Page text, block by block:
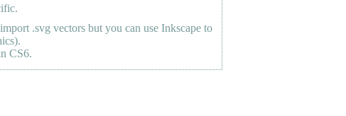
.svg vectors but you can use Inkscape to
CS6.